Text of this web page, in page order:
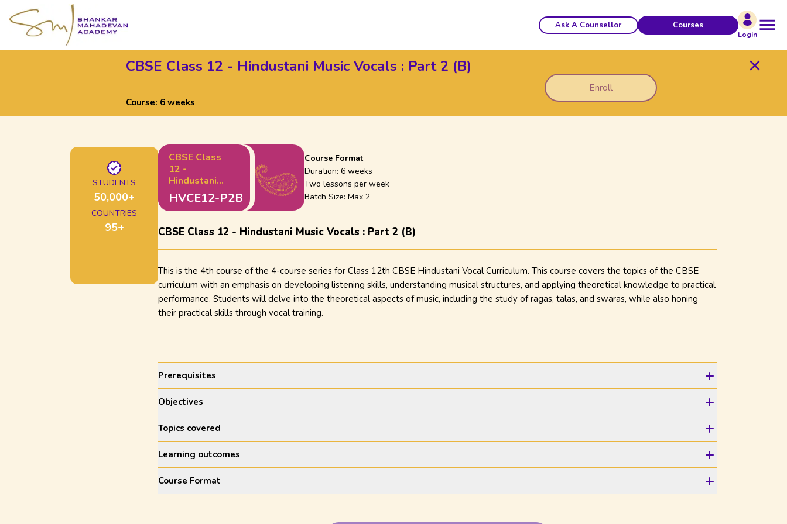
Ask A Counsellor Courses
Login
CBSE Class 12 - Hindustani Music Vocals : Part 2 (B)
Course: 6 weeks
Enroll
STUDENTS
50,000+
COUNTRIES
95+
CBSE Class
12 -
Hindustani
Music Vocals
: Part 2 (B)
HVCE12-P2B
Course Format
Duration: 6 weeks
Two lessons per week
Batch Size: Max 2
CBSE Class 12 - Hindustani Music Vocals : Part 2 (B)
This is the 4th course of the 4-course series for Class 12th CBSE Hindustani Vocal Curriculum. This course covers the topics of the CBSE
curriculum with an emphasis on developing listening skills, understanding musical structures, and applying theoretical knowledge to practical
performance. Students will delve into the theoretical aspects of music, including the study of ragas, talas, and swaras, while also honing
their practical skills through vocal training.
Prerequisites
Objectives
Topics covered
Learning outcomes
Course Format